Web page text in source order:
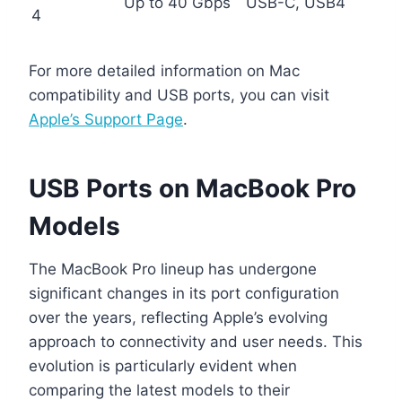
4
For more detailed information on Mac
compatibility and USB ports, you can visit
Apple’s Support Page.
USB Ports on MacBook Pro
Models
The MacBook Pro lineup has undergone
significant changes in its port configuration
over the years, reflecting Apple’s evolving
approach to connectivity and user needs. This
evolution is particularly evident when
comparing the latest models to their